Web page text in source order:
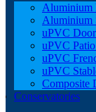
Aluminium
Aluminium
uPVC
uPVC
uPVC
uPVC
Composite
Conservatories